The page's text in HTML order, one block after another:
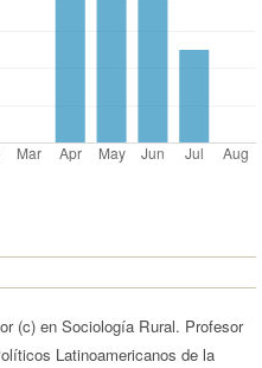
(c) en Sociología Rural. Profesor
Latinoamericanos de la